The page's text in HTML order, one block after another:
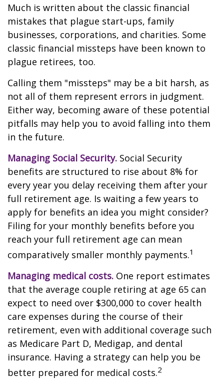
Much is written about the classic financial
mistakes that plague start-ups, family
businesses, corporations, and charities. Some
classic financial missteps have been known to
plague retirees, too.
Calling them "missteps" may be a bit harsh, as
not all of them represent errors in judgment.
Either way, becoming aware of these potential
pitfalls may help you to avoid falling into them
in the future.
Managing Social Security. Social Security
benefits are structured to rise about 8% for
every year you delay receiving them after your
full retirement age. Is waiting a few years to
apply for benefits an idea you might consider?
Filing for your monthly benefits before you
reach your full retirement age can mean
comparatively smaller monthly payments.1
Managing medical costs. One report estimates
that the average couple retiring at age 65 can
expect to need over $300,000 to cover health
care expenses during the course of their
retirement, even with additional coverage such
as Medicare Part D, Medigap, and dental
insurance. Having a strategy can help you be
better prepared for medical costs.2